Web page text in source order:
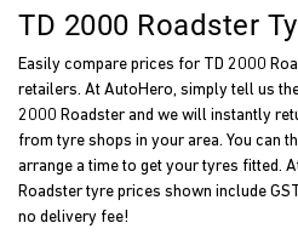
TD 2000 Roadster
Easily compare prices for TD 2000
retailers. At AutoHero, simply tell us
2000 Roadster and we will instantly
from tyre shops in your area. You can
arrange a time to get your tyres fitted.
Roadster tyre prices shown include
no delivery fee!